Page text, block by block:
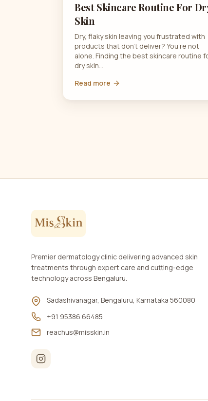
Best Skincare Routine For
Skin
Dry, flaky skin leaving you frustrated with
products that don’t deliver? You’re not
alone. Finding the best skincare routine
dry skin…
Read more
Premier dermatology clinic delivering advanced skin
treatments through expert care and cutting-edge
technology across Bengaluru.
Sadashivanagar, Bengaluru, Karnataka 560080
+91 95386 66485
reachus@misskin.in